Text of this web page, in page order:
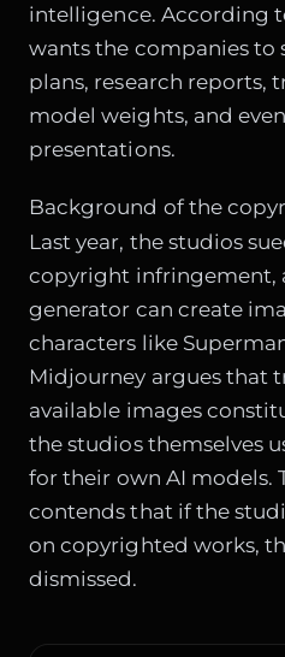
intelligence. According
wants the companies to
plans, research reports,
model weights, and
presentations.
Background of the
Last year, the studios
copyright infringement,
generator can create
characters like
Midjourney argues that
available images
the studios themselves
for their own AI models.
contends that if the
on copyrighted works,
dismissed.